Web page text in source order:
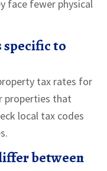
face fewer physical
specific to
tax rates for
properties that
local tax codes
between